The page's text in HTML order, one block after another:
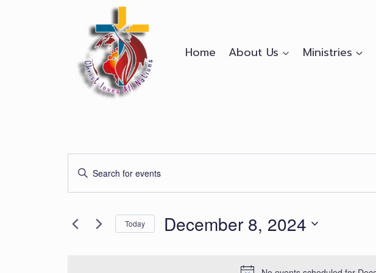
Home About Us Ministries
Events
Search
and
Enter
for
Today December 8, 2024